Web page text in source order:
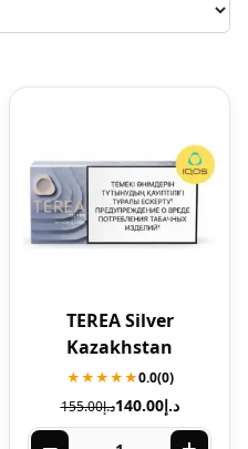
TEREA Silver
Kazakhstan
★★★★★0.0(0)
د.إ155.00 د.إ140.00